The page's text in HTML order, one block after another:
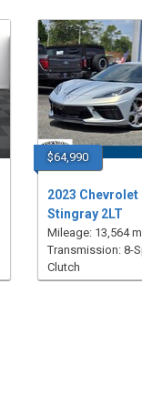
$64,990
2023
Stingray 2LT
Mileage: 13,564
Transmission: 8-
Clutch